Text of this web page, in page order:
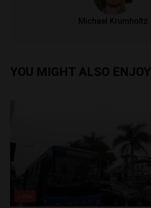
Michael Krumholtz
YOU MIGHT ALSO ENJOY